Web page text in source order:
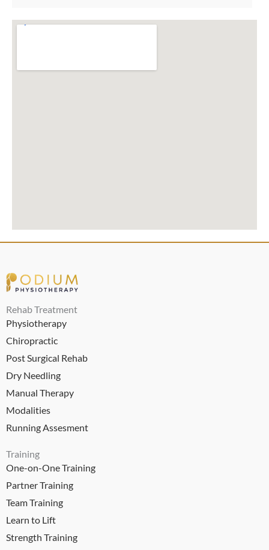
Rehab Treatment
Physiotherapy
Chiropractic
Post Surgical Rehab
Dry Needling
Manual Therapy
Modalities
Running Assesment
Training
One-on-One Training
Partner Training
Team Training
Learn to Lift
Strength Training